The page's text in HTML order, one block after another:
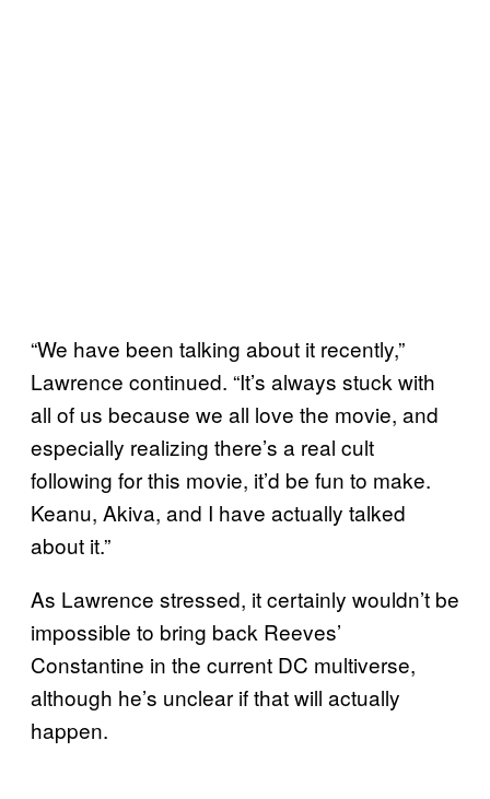
“We have been talking about it recently,”
Lawrence continued. “It’s always stuck with
all of us because we all love the movie, and
especially realizing there’s a real cult
following for this movie, it’d be fun to make.
Keanu, Akiva, and I have actually talked
about it.”
As Lawrence stressed, it certainly wouldn’t be
impossible to bring back Reeves’
Constantine in the current DC multiverse,
although he’s unclear if that will actually
happen.